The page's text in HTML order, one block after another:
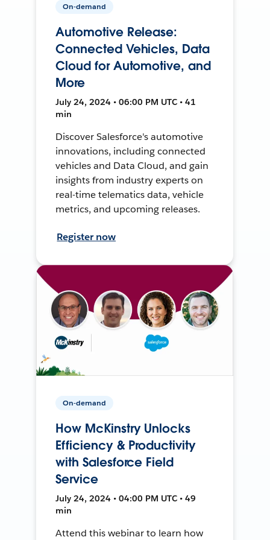
On-demand
Automotive Release:
Connected Vehicles, Data
Cloud for Automotive, and
More
July 24, 2024 • 06:00 PM UTC • 41
min
Discover Salesforce's automotive
innovations, including connected
vehicles and Data Cloud, and gain
insights from industry experts on
real-time telematics data, vehicle
metrics, and upcoming releases.
Register now
On-demand
How McKinstry Unlocks
Efficiency & Productivity
with Salesforce Field
Service
July 24, 2024 • 04:00 PM UTC • 49
min
Attend this webinar to learn how